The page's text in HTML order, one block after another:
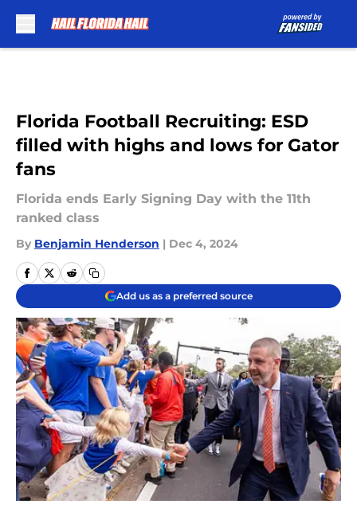
Florida Football Recruiting: ESD
filled with highs and lows for Gator
fans
Florida ends Early Signing Day with the 11th
ranked class
By Benjamin Henderson | Dec 4, 2024
Add us as a preferred source